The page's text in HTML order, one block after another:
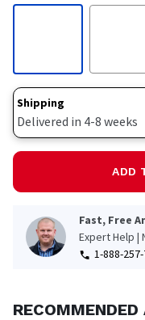
Shipping
Delivered in 4-8 weeks
ADD
Fast, Free
Expert Help |
1-888-
RECOMMENDED